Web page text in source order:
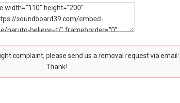
complaint, please send us a removal request via email:
Thank!